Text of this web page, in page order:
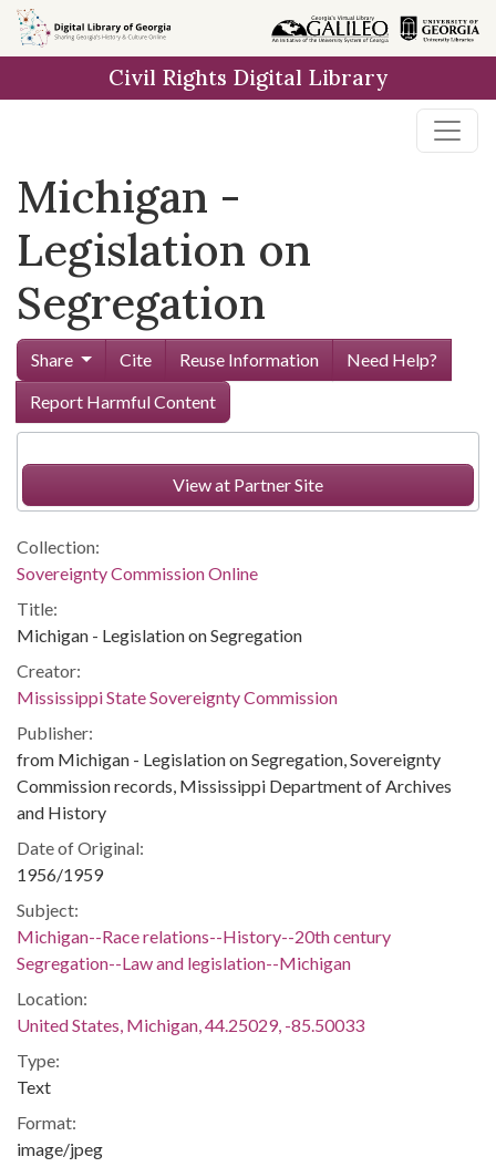
Skip to
main
Civil Rights Digital Library
Michigan -
Legislation on
Segregation
Share Cite Reuse Information
Need Help?
Report Harmful Content
View at Partner Site
Collection:
Sovereignty Commission Online
Title:
Michigan - Legislation on Segregation
Creator:
Mississippi State Sovereignty Commission
Publisher:
from Michigan - Legislation on Segregation, Sovereignty
Commission records, Mississippi Department of Archives
and History
Date of Original:
1956/1959
Subject:
Michigan--Race relations--History--20th century
Segregation--Law and legislation--Michigan
Location:
United States, Michigan, 44.25029, -85.50033
Type:
Text
Format:
image/jpeg